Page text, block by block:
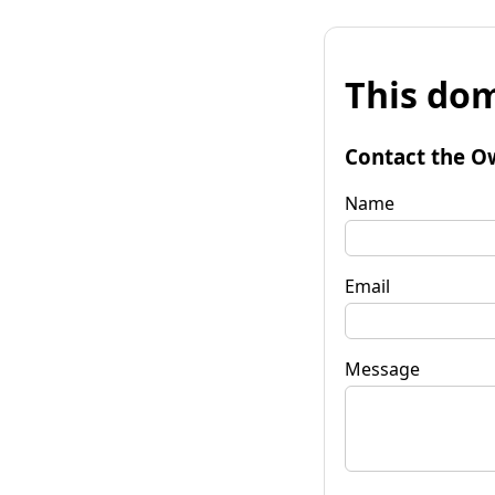
This
Contact the
Name
Email
Message